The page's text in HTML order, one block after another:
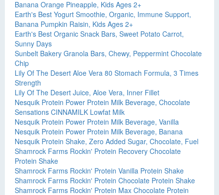
Banana Orange Pineapple, Kids Ages 2+
Earth's Best Yogurt Smoothie, Organic, Immune Support,
Banana Pumpkin Raisin, Kids Ages 2+
Earth's Best Organic Snack Bars, Sweet Potato Carrot,
Sunny Days
Sunbelt Bakery Granola Bars, Chewy, Peppermint Chocolate
Chip
Lily Of The Desert Aloe Vera 80 Stomach Formula, 3 Times
Strength
Lily Of The Desert Juice, Aloe Vera, Inner Fillet
Nesquik Protein Power Protein Milk Beverage, Chocolate
Sensations CINNAMILK Lowfat Milk
Nesquik Protein Power Protein Milk Beverage, Vanilla
Nesquik Protein Power Protein Milk Beverage, Banana
Nesquik Protein Shake, Zero Added Sugar, Chocolate, Fuel
Shamrock Farms Rockin' Protein Recovery Chocolate
Protein Shake
Shamrock Farms Rockin' Protein Vanilla Protein Shake
Shamrock Farms Rockin' Protein Chocolate Protein Shake
Shamrock Farms Rockin' Protein Max Chocolate Protein